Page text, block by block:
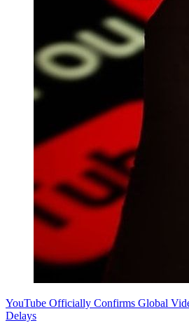
YouTube Officially Confirms Global
Delays